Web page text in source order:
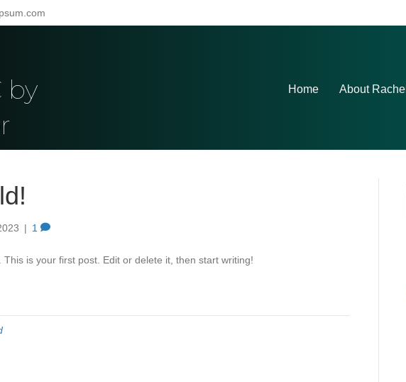
by
Home About Rachel
| 1
This is your first post. Edit or delete it, then start writing!